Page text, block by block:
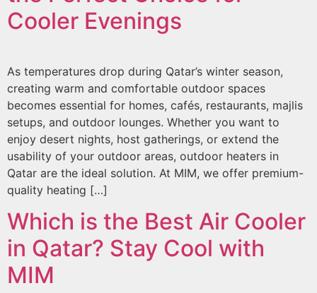
Cooler Evenings
As temperatures drop during Qatar’s winter season,
creating warm and comfortable outdoor spaces
becomes essential for homes, cafés, restaurants, majlis
setups, and outdoor lounges. Whether you want to
enjoy desert nights, host gatherings, or extend the
usability of your outdoor areas, outdoor heaters in
Qatar are the ideal solution. At MIM, we offer premium-
quality heating […]
Which is the Best Air Cooler
in Qatar? Stay Cool with
MIM